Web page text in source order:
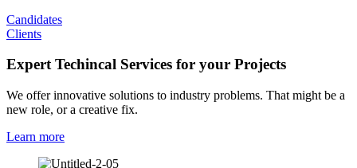
Candidates
Clients
Expert Techincal Services for your Projects
We offer innovative solutions to industry problems. That might be a
new role, or a creative fix.
Learn more